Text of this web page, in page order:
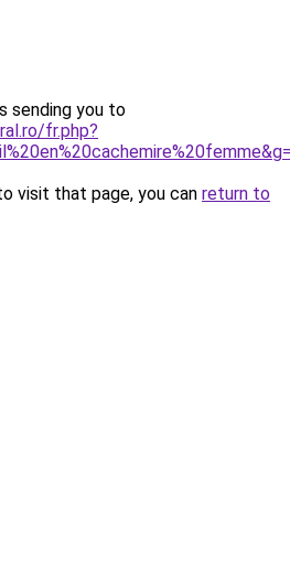
sending you to
fr.php?
visit that page, you can return to